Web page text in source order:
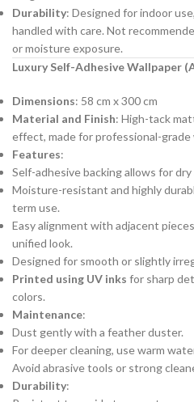
Durability: Designed for indoor
handled with care. Not
or moisture exposure.
Luxury Self-Adhesive Wallpaper
Dimensions: 58 cm x 300 cm
Material and Finish: High-tack
effect, made for professional-grade
Features:
Self-adhesive backing allows for
Moisture-resistant and highly
term use.
Easy alignment with adjacent
unified look.
Designed for smooth or slightly
Printed using UV inks for sharp
colors.
Maintenance:
Dust gently with a feather duster.
For deeper cleaning, use warm
Avoid abrasive tools or strong
Durability: